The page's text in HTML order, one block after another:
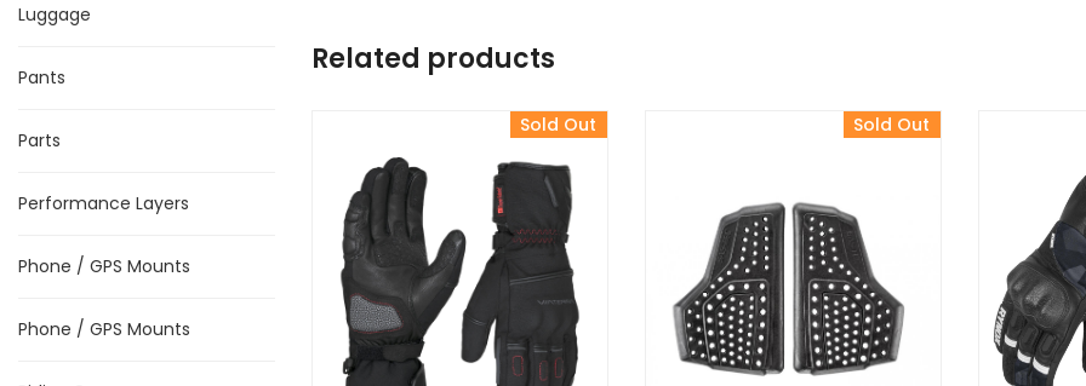
Luggage
Pants
Parts
Performance Layers
Phone / GPS Mounts
Phone / GPS Mounts
Related products
Sold Out Sold Out